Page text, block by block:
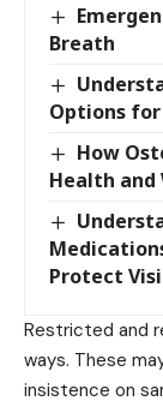
Breath
Options for
How
Health and
Protect
Restricted and
ways. These
insistence on